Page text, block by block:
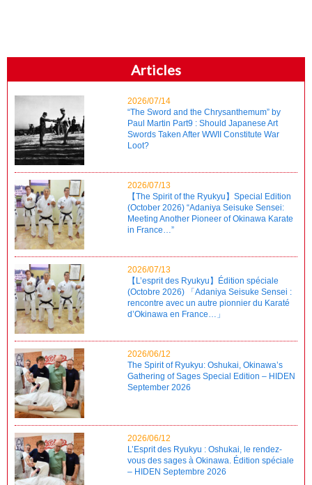
Articles
2026/07/14
“The Sword and the Chrysanthemum” by
Paul Martin Part9 : Should Japanese Art
Swords Taken After WWII Constitute War
Loot?
2026/07/13
【The Spirit of the Ryukyu】Special Edition
(October 2026) “Adaniya Seisuke Sensei:
Meeting Another Pioneer of Okinawa Karate
in France…”
2026/07/13
【L’esprit des Ryukyu】Édition spéciale
(Octobre 2026) 「Adaniya Seisuke Sensei :
rencontre avec un autre pionnier du Karaté
d’Okinawa en France…」
2026/06/12
The Spirit of Ryukyu: Oshukai, Okinawa’s
Gathering of Sages Special Edition – HIDEN
September 2026
2026/06/12
L’Esprit des Ryukyu : Oshukai, le rendez-
vous des sages à Okinawa. Édition spéciale
– HIDEN Septembre 2026